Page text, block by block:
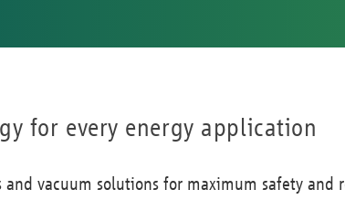
for every energy application
and vacuum solutions for maximum safety and